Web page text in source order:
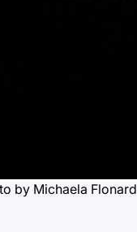
by Michaela Flonard